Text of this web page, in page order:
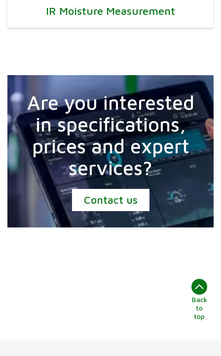
IR Moisture Measurement
Are you interested
in specifications,
prices and expert
services?
Contact us
Back
to
top